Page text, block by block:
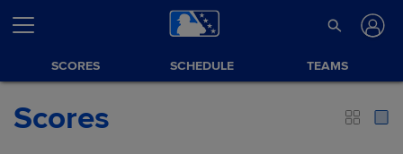
SCORES SCHEDULE TEAMS
Scores